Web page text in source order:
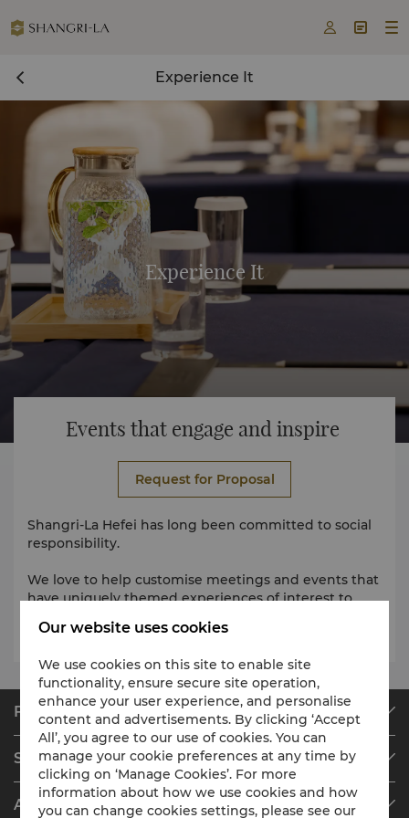
  
Experience It
Experience It
Events that engage and inspire
Request for Proposal
Shangri-La Hefei has long been committed to social
responsibility.
We love to help customise meetings and events that
have uniquely themed experiences of interest to
Find & Book
Our Destinations
Find a Reservation
Meetings & Events
Restaurant & Bars
Shangri-La Circle
Programme Overview
Join Shangri-La Circle
About Shangri-La Group
Our website uses cookies
We use cookies on this site to enable site
functionality, ensure secure site operation,
enhance your user experience, and personalise
content and advertisements. By clicking ‘Accept
All’, you agree to our use of cookies. You can
manage your cookie preferences at any time by
clicking on ‘Manage Cookies’. For more
information about how we use cookies and how
you can change cookies settings, please see our